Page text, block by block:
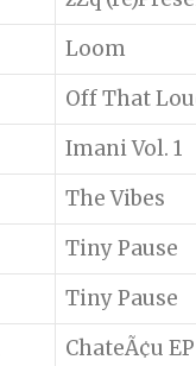
Loom
Off That
Imani Vol. 1
The Vibes
Tiny Pause
Tiny Pause
ChateÃ¢u EP